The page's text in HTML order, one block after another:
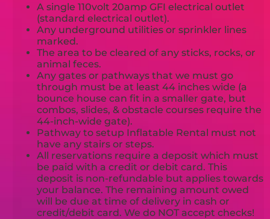
A single 110volt 20amp GFI electrical outlet
(standard electrical outlet).
Any underground utilities or sprinkler lines
marked.
The area to be cleared of any sticks, rocks, or
animal feces.
Any gates or pathways that we must go
through must be at least 44 inches wide (a
bounce house can fit in a smaller gate, but
combos, slides, & obstacle courses require the
44-inch-wide gate).
Pathway to setup Inflatable Rental must not
have any stairs or steps.
All reservations require a deposit which must
be paid with a credit or debit card. This
deposit is non-refundable but applies towards
your balance. The remaining amount owed
will be due at time of delivery in cash or
credit/debit card. We do NOT accept checks!